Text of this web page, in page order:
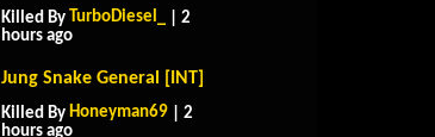
Killed By TurboDiesel_
| 2
hours ago
Jung Snake General [INT]
Killed By Honeyman69 | 2
hours ago